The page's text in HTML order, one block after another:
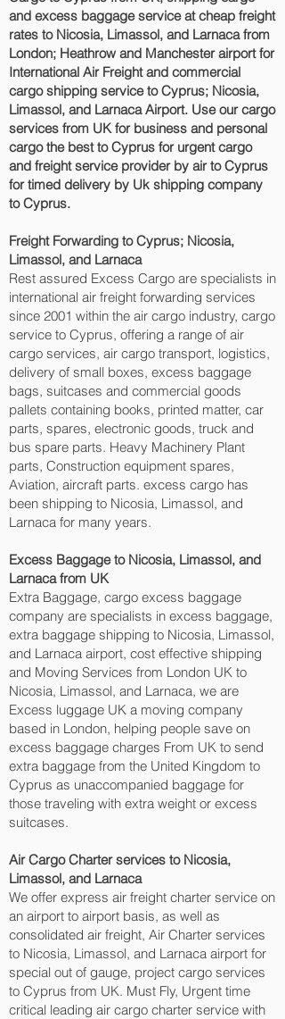
and excess baggage service at cheap freight
rates to Nicosia, Limassol, and Larnaca‎ from
London; Heathrow and Manchester airport for
International Air Freight and commercial
cargo shipping service to Cyprus; Nicosia,
Limassol, and Larnaca‎ Airport. Use our cargo
services from UK for business and personal
cargo the best to Cyprus for urgent cargo
and freight service provider by air to Cyprus
for timed delivery by Uk shipping company
to Cyprus.
Freight Forwarding to Cyprus; Nicosia,
Limassol, and Larnaca‎
Rest assured Excess Cargo are specialists in
international air freight forwarding services
since 2001 within the air cargo industry, cargo
service to Cyprus, offering a range of air
cargo services, air cargo transport, logistics,
delivery of small boxes, excess baggage
bags, suitcases and commercial goods
pallets containing books, printed matter, car
parts, spares, electronic goods, truck and
bus spare parts. Heavy Machinery Plant
parts, Construction equipment spares,
Aviation, aircraft parts. excess cargo has
been shipping to Nicosia, Limassol, and
Larnaca‎ for many years.
Excess Baggage to Nicosia, Limassol, and
Larnaca‎ from UK
Extra Baggage, cargo excess baggage
company are specialists in excess baggage,
extra baggage shipping to Nicosia, Limassol,
and Larnaca‎ airport, cost effective shipping
and Moving Services from London UK to
Nicosia, Limassol, and Larnaca‎, we are
Excess luggage UK a moving company
based in London, helping people save on
excess baggage charges From UK to send
extra baggage from the United Kingdom to
Cyprus as unaccompanied baggage for
those traveling with extra weight or excess
suitcases.
Air Cargo Charter services to Nicosia,
Limassol, and Larnaca‎
We offer express air freight charter service on
an airport to airport basis, as well as
consolidated air freight, Air Charter services
to Nicosia, Limassol, and Larnaca‎ airport for
special out of gauge, project cargo services
to Cyprus from UK. Must Fly, Urgent time
critical leading air cargo charter service with